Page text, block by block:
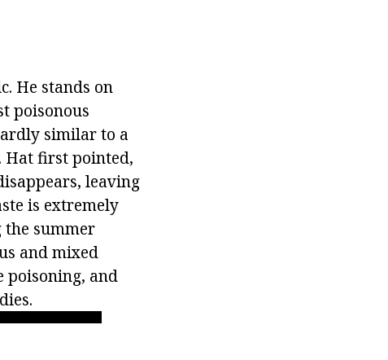
He stands on
poisonous
similar to a
Hat first pointed,
leaving
is extremely
summer
and mixed
poisoning, and